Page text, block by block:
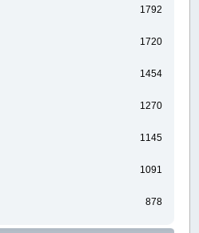
1792
1720
1454
1270
1145
1091
878